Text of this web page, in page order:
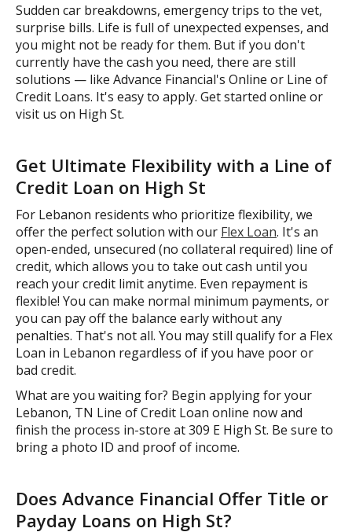
Sudden car breakdowns, emergency trips to the vet,
surprise bills. Life is full of unexpected expenses, and
you might not be ready for them. But if you don't
currently have the cash you need, there are still
solutions — like Advance Financial's Online or Line of
Credit Loans. It's easy to apply. Get started online or
visit us on High St.
Get Ultimate Flexibility with a Line of
Credit Loan on High St
For Lebanon residents who prioritize flexibility, we
offer the perfect solution with our Flex Loan. It's an
open-ended, unsecured (no collateral required) line of
credit, which allows you to take out cash until you
reach your credit limit anytime. Even repayment is
flexible! You can make normal minimum payments, or
you can pay off the balance early without any
penalties. That's not all. You may still qualify for a Flex
Loan in Lebanon regardless of if you have poor or
bad credit.
What are you waiting for? Begin applying for your
Lebanon, TN Line of Credit Loan online now and
finish the process in-store at 309 E High St. Be sure to
bring a photo ID and proof of income.
Does Advance Financial Offer Title or
Payday Loans on High St?